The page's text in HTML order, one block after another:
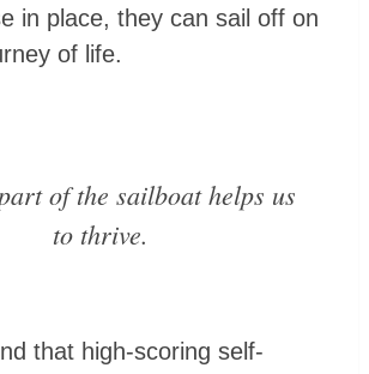
in place, they can sail off on
of life.
of the sailboat helps us
to thrive.
that high-scoring self-